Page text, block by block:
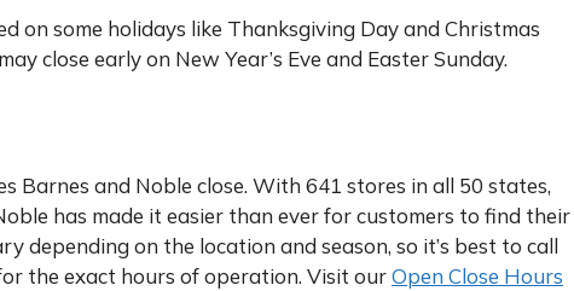
on some holidays like Thanksgiving Day and Christmas
close early on New Year’s Eve and Easter Sunday.
Barnes and Noble close. With 641 stores in all 50 states,
has made it easier than ever for customers to find their
depending on the location and season, so it’s best to call
the exact hours of operation. Visit ourOpen Close Hours